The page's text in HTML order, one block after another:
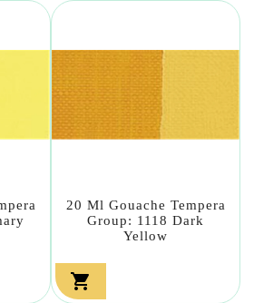
20 Ml Gouache Tempera
Group: 1118 Dark
Yellow
